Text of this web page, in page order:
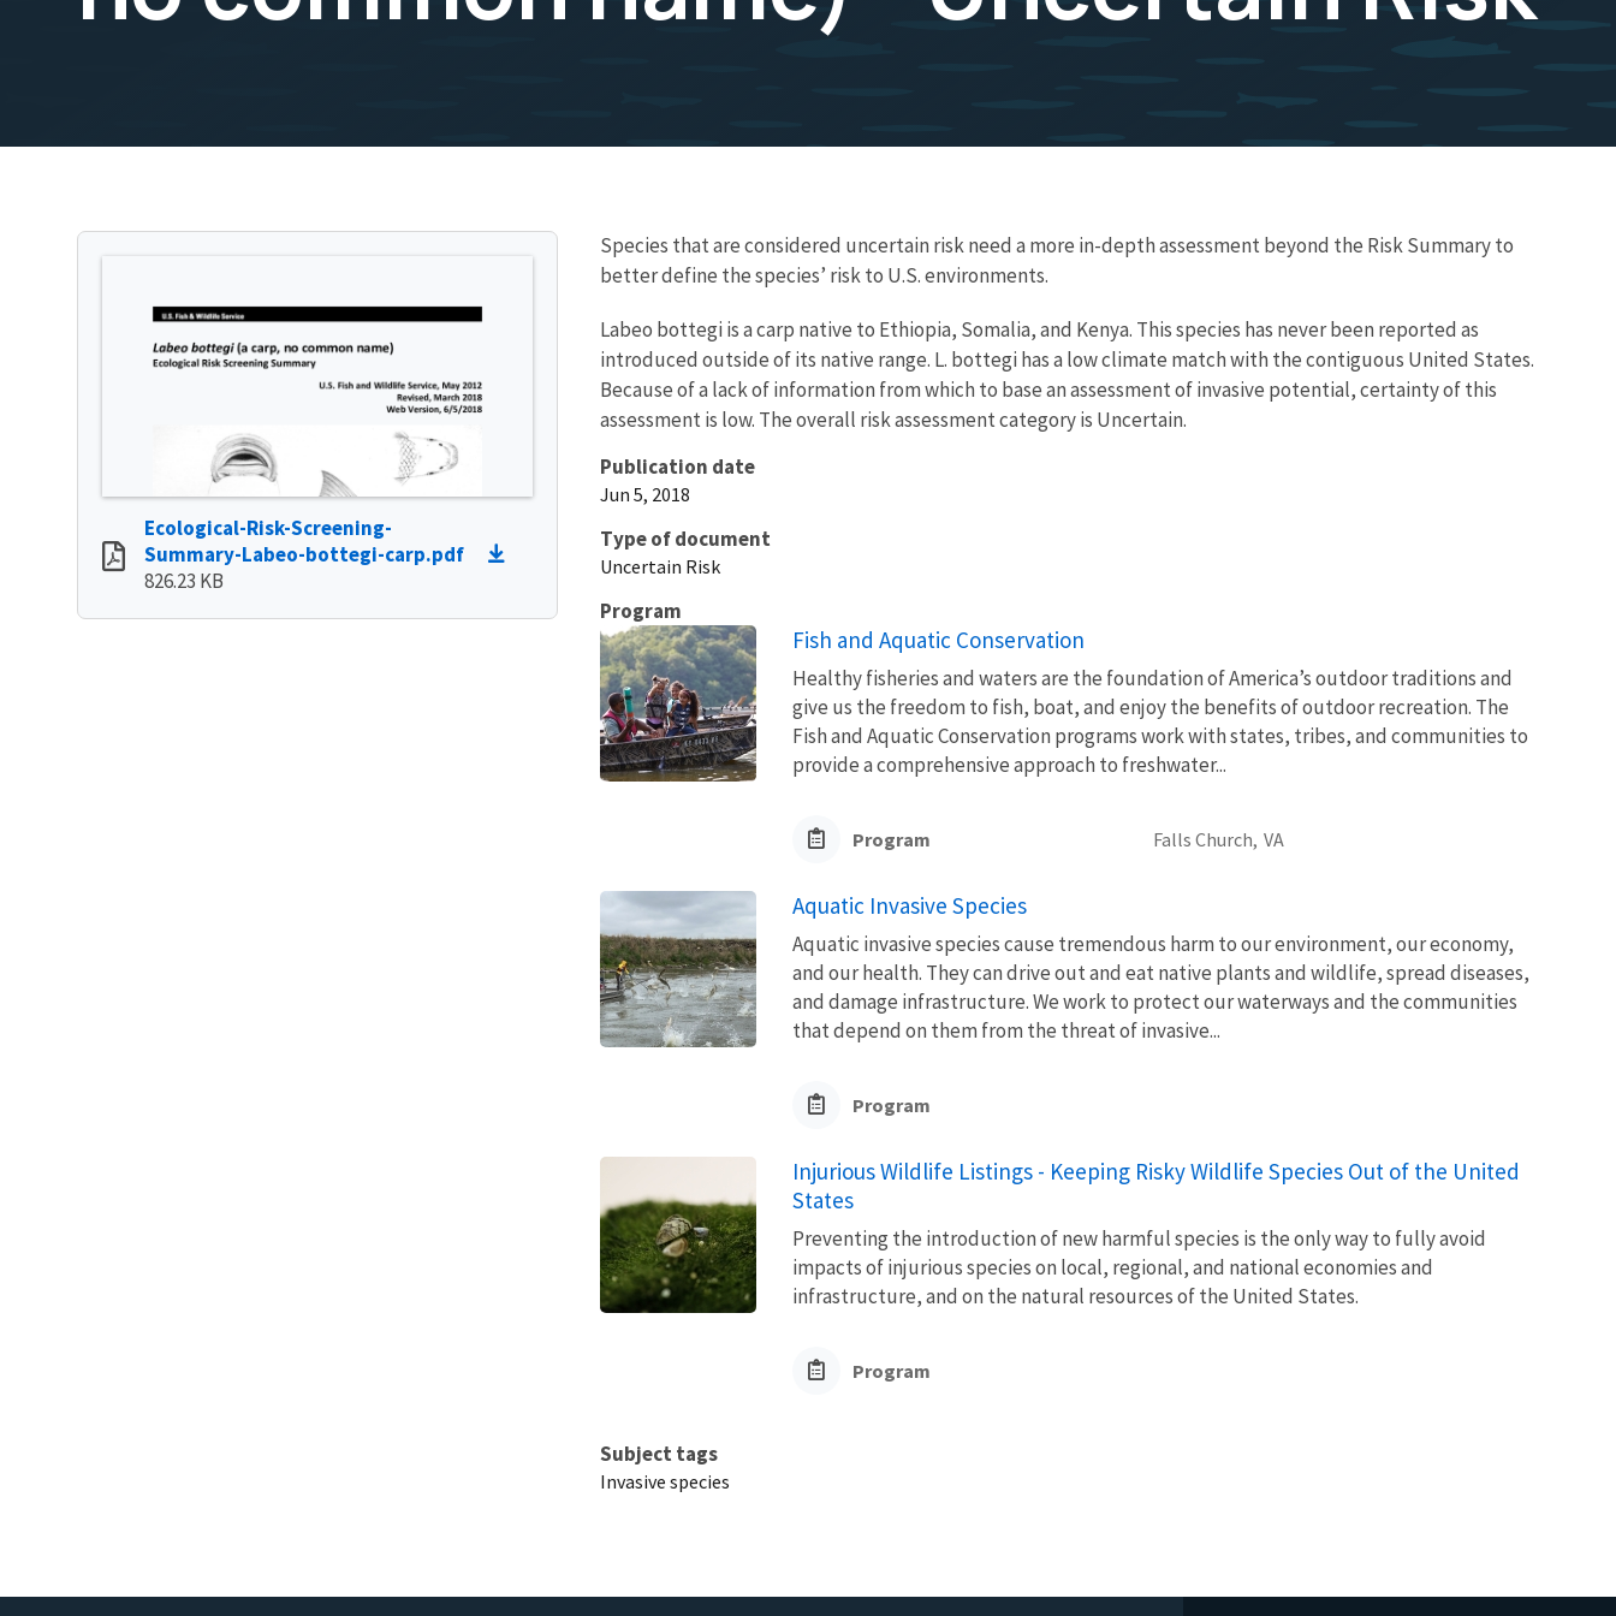
Ecological-Risk-Screening-
Summary-Labeo-bottegi-carp.pdf
826.23 KB
Species that are considered uncertain risk need a more in-depth assessment beyond the Risk Summary to
better define the species’ risk to U.S. environments.
Labeo bottegi is a carp native to Ethiopia, Somalia, and Kenya. This species has never been reported as
introduced outside of its native range. L. bottegi has a low climate match with the contiguous United States.
Because of a lack of information from which to base an assessment of invasive potential, certainty of this
assessment is low. The overall risk assessment category is Uncertain.
Publication date
Jun 5, 2018
Type of document
Uncertain Risk
Program
Fish and Aquatic Conservation
Healthy fisheries and waters are the foundation of America’s outdoor traditions and
give us the freedom to fish, boat, and enjoy the benefits of outdoor recreation. The
Fish and Aquatic Conservation programs work with states, tribes, and communities to
provide a comprehensive approach to freshwater...
Program Falls Church, VA
Aquatic Invasive Species
Aquatic invasive species cause tremendous harm to our environment, our economy,
and our health. They can drive out and eat native plants and wildlife, spread diseases,
and damage infrastructure. We work to protect our waterways and the communities
that depend on them from the threat of invasive...
Program
Injurious Wildlife Listings - Keeping Risky Wildlife Species Out of the United
States
Preventing the introduction of new harmful species is the only way to fully avoid
impacts of injurious species on local, regional, and national economies and
infrastructure, and on the natural resources of the United States.
Program
Subject tags
Invasive species